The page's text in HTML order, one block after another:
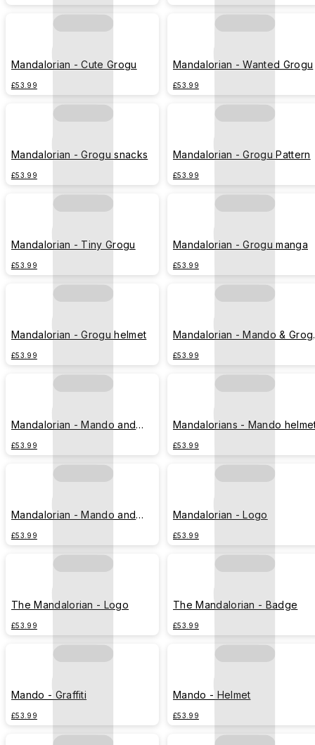
Mandalorian - Cute Grogu
£53.99
Mandalorian - Wanted Grogu
£53.99
Mandalorian - Grogu snacks
£53.99
Mandalorian - Grogu Pattern
£53.99
Mandalorian - Tiny Grogu
£53.99
Mandalorian - Grogu manga
£53.99
Mandalorian - Grogu helmet
£53.99
Mandalorian - Mando &
£53.99
Mandalorian - Mando and
£53.99
Mandalorians - Mando
£53.99
Mandalorian - Mando and
£53.99
Mandalorian - Logo
£53.99
The Mandalorian - Logo
£53.99
The Mandalorian - Badge
£53.99
Mando - Graffiti
£53.99
Mando - Helmet
£53.99